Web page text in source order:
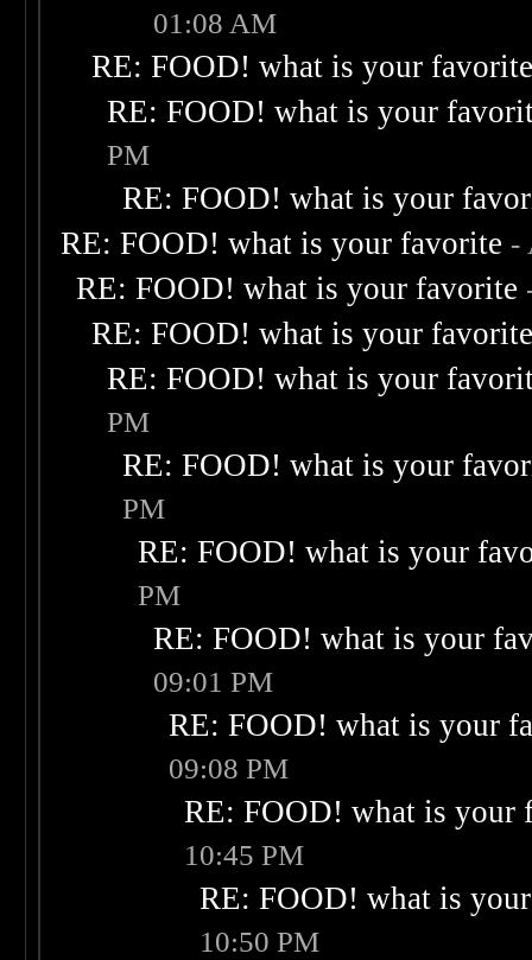
01:08 AM
RE: FOOD! what is your
RE: FOOD! what is your
PM
RE: FOOD! what is your
RE: FOOD! what is your favorite -
RE: FOOD! what is your favorite
RE: FOOD! what is your
RE: FOOD! what is your
PM
RE: FOOD! what is your
PM
RE: FOOD! what is your
PM
RE: FOOD! what is your
09:01 PM
RE: FOOD! what is your
09:08 PM
RE: FOOD! what is your
10:45 PM
RE: FOOD! what is
10:50 PM